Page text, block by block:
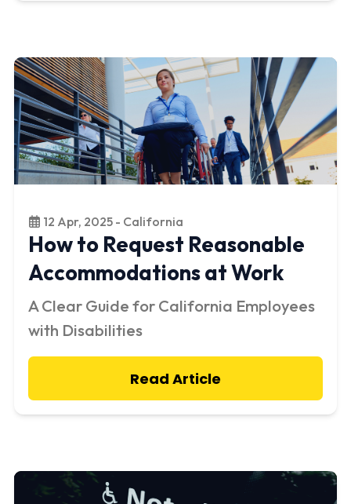
12 Apr, 2025 - California
How to Request Reasonable
Accommodations at Work
A Clear Guide for California Employees
with Disabilities
Read Article